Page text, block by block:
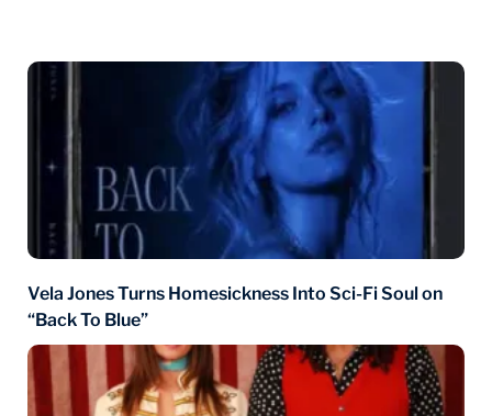
Vela Jones Turns Homesickness Into Sci-Fi Soul on
“Back To Blue”